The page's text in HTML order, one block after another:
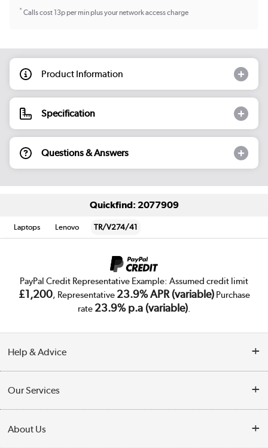
*Calls cost 13p per min plus your network access charge
Product Information
Specification
Questions & Answers
Quickfind: 2077909
Laptops Lenovo TR/V274/41
PayPal Credit Representative Example: Assumed credit limit
£1,200, Representative 23.9% APR (variable)Purchase
rate 23.9% p.a (variable).
Help & Advice
Collection Points
Finance
Our Services
About Us